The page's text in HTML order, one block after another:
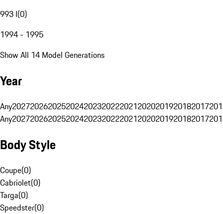
993 I(0)
1994 - 1995
Show All 14 Model Generations
Year
Any20272026202520242023202220212020201920182017
Any20272026202520242023202220212020201920182017
Body Style
Coupe(0)
Cabriolet(0)
Targa(0)
Speedster(0)